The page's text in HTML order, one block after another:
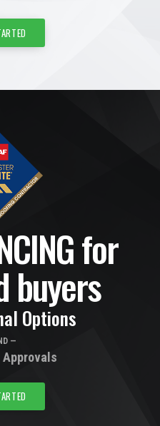
for
buyers
Options
—
Approvals